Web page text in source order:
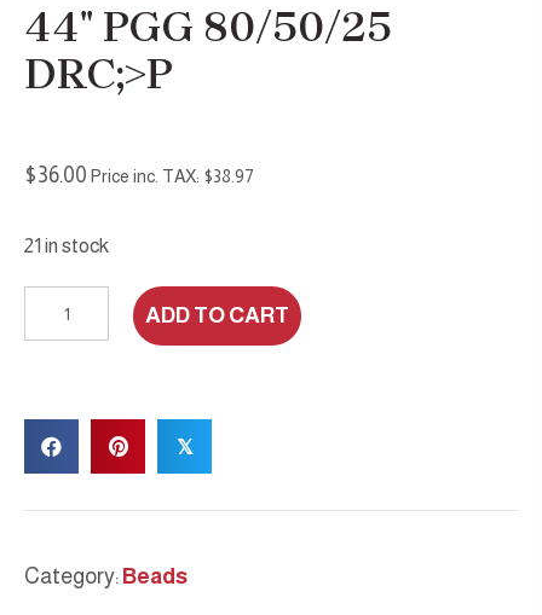
44″ PGG 80/50/25
DRC;>P
$36.00 Price inc. TAX: $38.97
21 in stock
PGG
quantity
ADD TO CART
𝕏
Category: Beads